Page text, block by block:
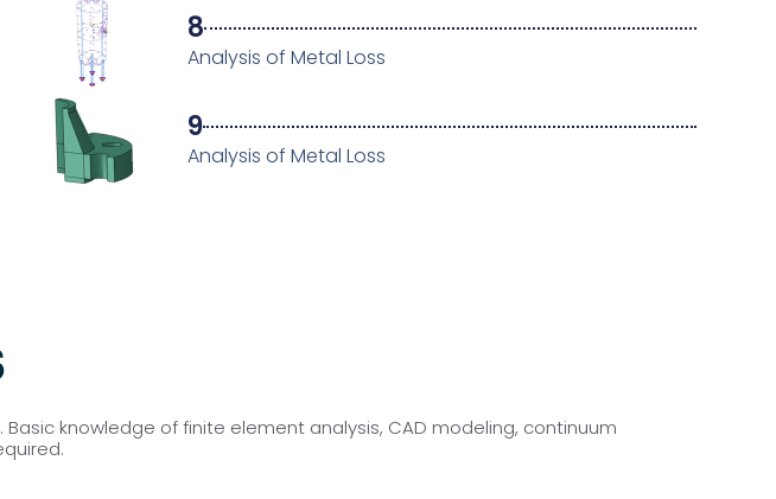
8
Analysis of Metal Loss
9
Analysis of Metal Loss
knowledge of finite element analysis, CAD modeling, continuum